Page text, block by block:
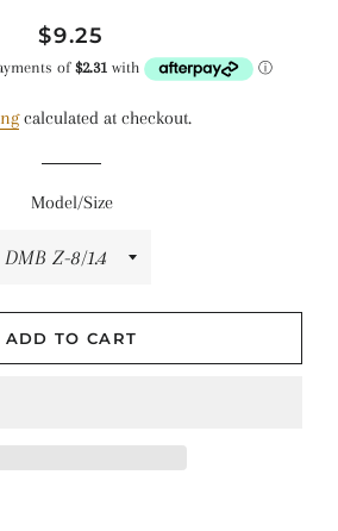
Regular
price
Sale
price
$9.25
calculated at checkout.
Model/Size
ADD TO CART